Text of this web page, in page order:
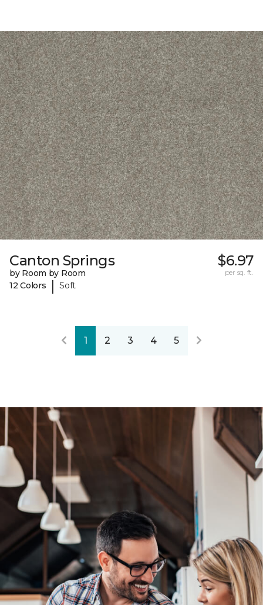
Canton Springs
by Room by Room
12 Colors
| Soft
$6.97
per sq. ft.
1 2 3 4 5